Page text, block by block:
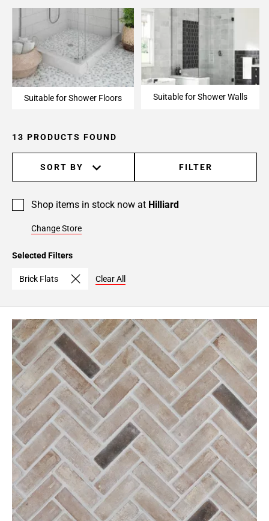
Suitable for Shower Floors Suitable for Shower Walls
13 PRODUCTS FOUND
SORT BY FILTER
Shop items in stock now at Hilliard
Change Store
Selected Filters
Brick Flats Clear All